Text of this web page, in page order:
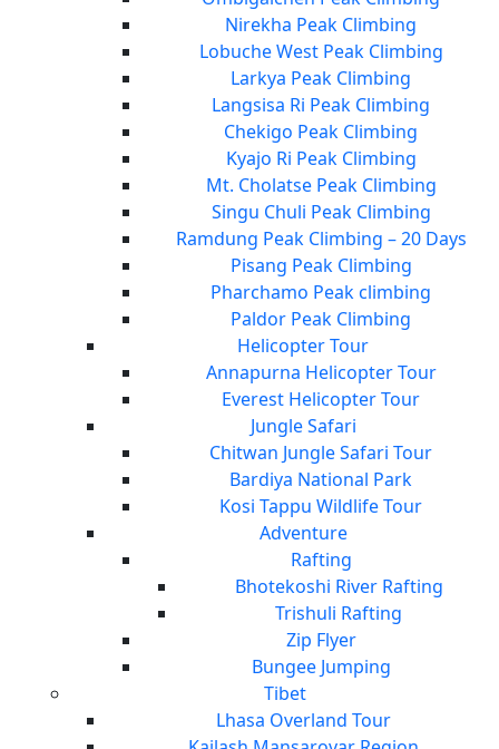
Nirekha Peak Climbing
Lobuche West Peak Climbing
Larkya Peak Climbing
Langsisa Ri Peak Climbing
Chekigo Peak Climbing
Kyajo Ri Peak Climbing
Mt. Cholatse Peak Climbing
Singu Chuli Peak Climbing
Ramdung Peak Climbing – 20 Days
Pisang Peak Climbing
Pharchamo Peak climbing
Paldor Peak Climbing
Helicopter Tour
Annapurna Helicopter Tour
Everest Helicopter Tour
Jungle Safari
Chitwan Jungle Safari Tour
Bardiya National Park
Kosi Tappu Wildlife Tour
Adventure
Rafting
Bhotekoshi River Rafting
Trishuli Rafting
Zip Flyer
Bungee Jumping
Tibet
Lhasa Overland Tour